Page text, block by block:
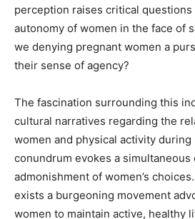
perception raises critical
autonomy of women in the face of
we denying pregnant women a
their sense of agency?
The fascination surrounding this
cultural narratives regarding the
women and physical activity during
conundrum evokes a simultaneous
admonishment of women’s
exists a burgeoning movement
women to maintain active, healthy